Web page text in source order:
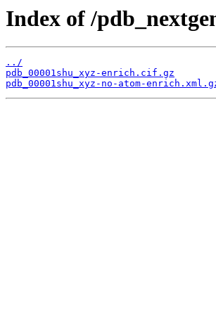
Index of /
../
pdb_00001shu_xyz-enrich.cif.gz
pdb_00001shu_xyz-no-atom-